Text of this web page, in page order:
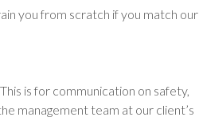
you from scratch if you match our
is for communication on safety,
management team at our client’s